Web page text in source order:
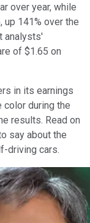
over year, while
up 141% over the
analysts'
of $1.65 on
in its earnings
color during the
results. Read on
say about the
driving cars.